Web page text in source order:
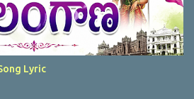
Lyric